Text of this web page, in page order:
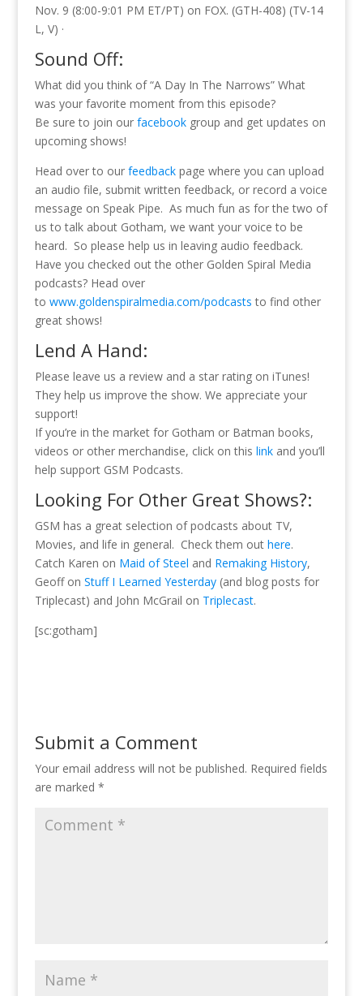
Nov. 9 (8:00-9:01 PM ET/PT) on FOX. (GTH-408) (TV-14
L, V) ·
Sound Off:
What did you think of “A Day In The Narrows” What
was your favorite moment from this episode?
Be sure to join our facebookgroup and get updates on
upcoming shows!
Head over to our feedbackpage where you can upload
an audio file, submit written feedback, or record a voice
message on Speak Pipe. As much fun as for the two of
us to talk about Gotham, we want your voice to be
heard. So please help us in leaving audio feedback.
Have you checked out the other Golden Spiral Media
podcasts? Head over
to www.goldenspiralmedia.com/podcasts to find other
great shows!
Lend A Hand:
Please leave us a review and a star rating on iTunes!
They help us improve the show. We appreciate your
support!
If you’re in the market for Gotham or Batman books,
videos or other merchandise, click on this linkand you’ll
help support GSM Podcasts.
Looking For Other Great Shows?:
GSM has a great selection of podcasts about TV,
Movies, and life in general. Check them out here.
Catch Karen on Maid of Steel and Remaking History,
Geoff on Stuff I Learned Yesterday(and blog posts for
Triplecast) and John McGrail on Triplecast.
[sc:gotham]
Submit a Comment
Your email address will not be published. Required fields
are marked *